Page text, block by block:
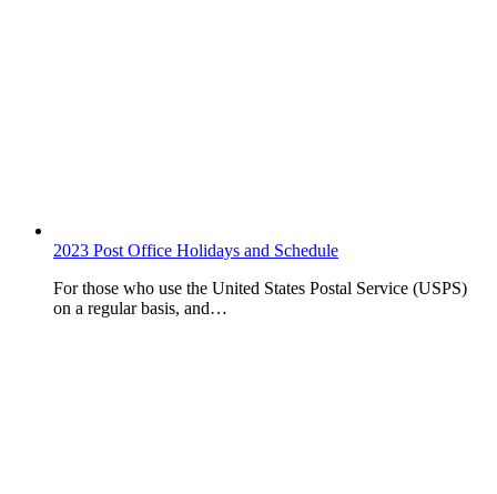
2023 Post Office Holidays and Schedule
For those who use the United States Postal Service (USPS)
on a regular basis, and…